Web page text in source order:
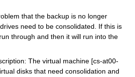
that the backup is no longer
need to be consolidated. If this is
through and then it will run into the
The virtual machine [cs-at00-
disks that need consolidation and